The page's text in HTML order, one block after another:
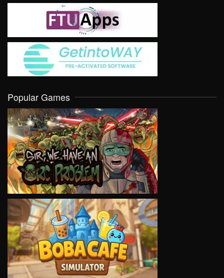
Popular Games
VIEW
VIEW